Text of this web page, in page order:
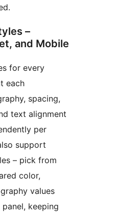
–
and Mobile
for every
each
spacing,
text alignment
per
support
– pick from
color,
values
keeping